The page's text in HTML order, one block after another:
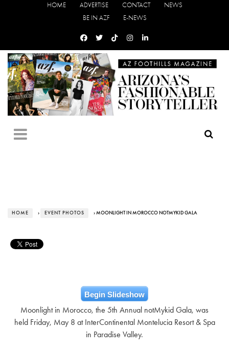
HOME ADVERTISE CONTACT
NEWS
BE IN AZF
E-NEWS
HOME › EVENT PHOTOS › MOONLIGHT IN MOROCCO NOTMYKID GALA
Begin Slideshow
Moonlight in Morocco, the 5th Annual notMykid Gala, was
held Friday, May 8 at InterContinental Montelucia Resort & Spa
in Paradise Valley.